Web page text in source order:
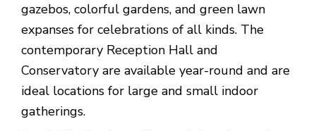
gazebos, colorful gardens, and green lawn
expanses for celebrations of all kinds. The
contemporary Reception Hall and
Conservatory are available year-round and are
ideal locations for large and small indoor
gatherings.